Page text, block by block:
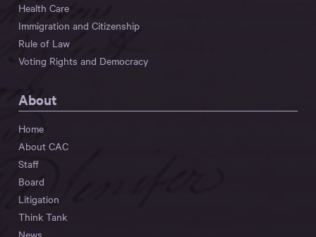
Health Care
Immigration and Citizenship
Rule of Law
Voting Rights and Democracy
About
Home
About CAC
Staff
Board
Litigation
Think Tank